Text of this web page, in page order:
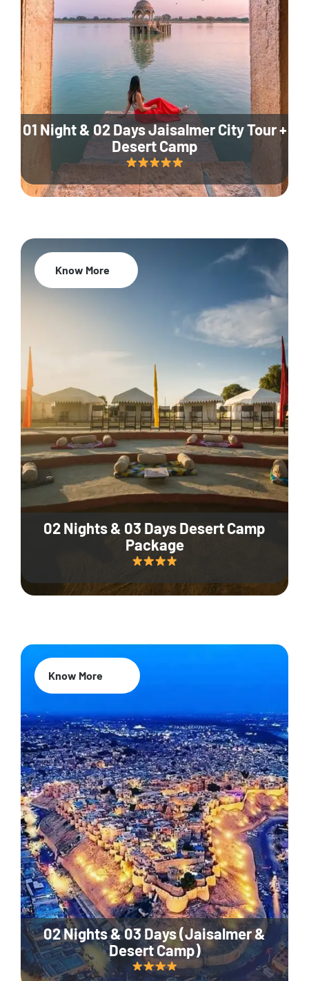
01 Night & 02 Days Jaisalmer City Tour +
Desert Camp
02 Nights & 03 Days Desert Camp
Package
Know More
02 Nights & 03 Days (Jaisalmer &
Desert Camp)
Know More